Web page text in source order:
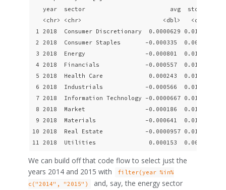
year  sector                        avg  stddev
<chr> <chr>                       <dbl>   <dbl>
1 2018  Consumer Discretionary  0.0000629 0.0122  -
2 2018  Consumer Staples       -0.000335  0.00915 -
3 2018  Energy                 -0.000801  0.0140  -
4 2018  Financials             -0.000557  0.0124  -
5 2018  Health Care             0.000243  0.0111  -
6 2018  Industrials            -0.000566  0.0120  -
7 2018  Information Technology -0.0000667 0.0147  -
8 2018  Market                 -0.000186  0.0108  -
9 2018  Materials              -0.000641  0.0121  -
10 2018  Real Estate            -0.0000957 0.0103  -
11 2018  Utilities               0.000153  0.00956 -
We can build off that code flow to select just the
years 2014 and 2015 with
filter(year %in%
c("2014", "2015")
and, say, the energy sector